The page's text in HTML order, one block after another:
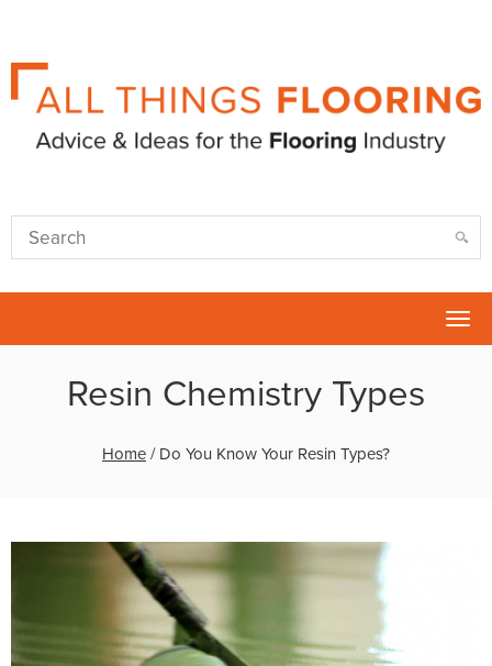
Resin Chemistry Types
Home / Do You Know Your Resin Types?